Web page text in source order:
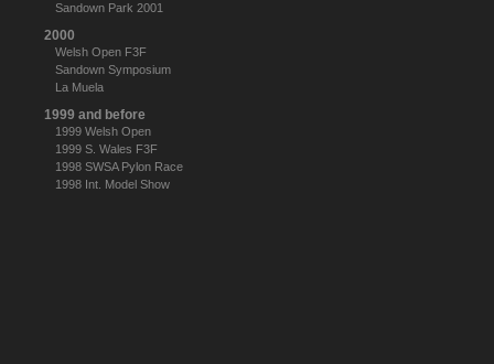
Sandown Park 2001
2000
Welsh Open F3F
Sandown Symposium
La Muela
1999 and before
1999 Welsh Open
1999 S. Wales F3F
1998 SWSA Pylon Race
1998 Int. Model Show